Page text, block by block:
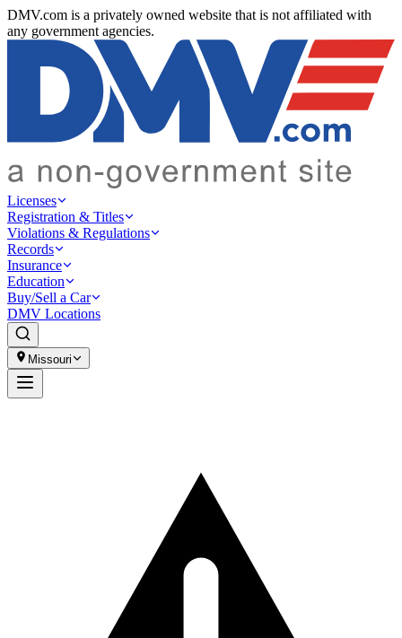
DMV.com is a privately owned website that is not affiliated with
any government agencies.
Licenses
Registration & Titles
Violations & Regulations
Records
Insurance
Education
Buy/Sell a Car
DMV Locations
Missouri